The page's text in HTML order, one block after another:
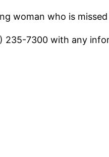
woman who is
235-7300 with any